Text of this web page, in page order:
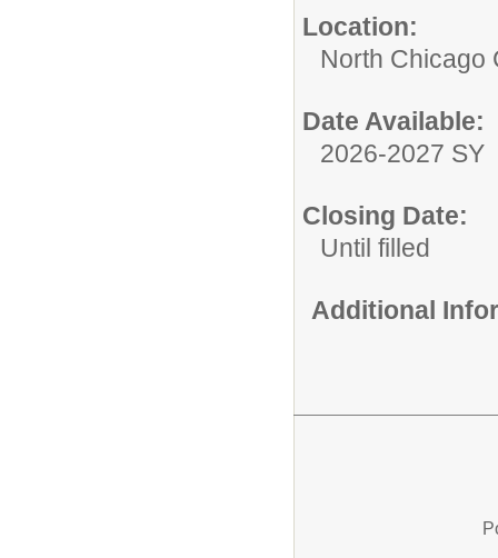
Location:
North Chicago
Date Available:
2026-2027 SY
Closing Date:
Until filled
Additional